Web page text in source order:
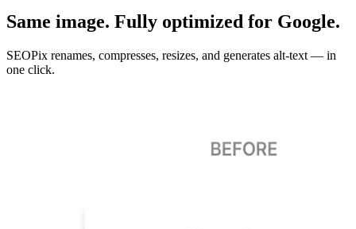
Same image. Fully optimized for Google.
SEOPix renames, compresses, resizes, and generates alt-text — in
one click.